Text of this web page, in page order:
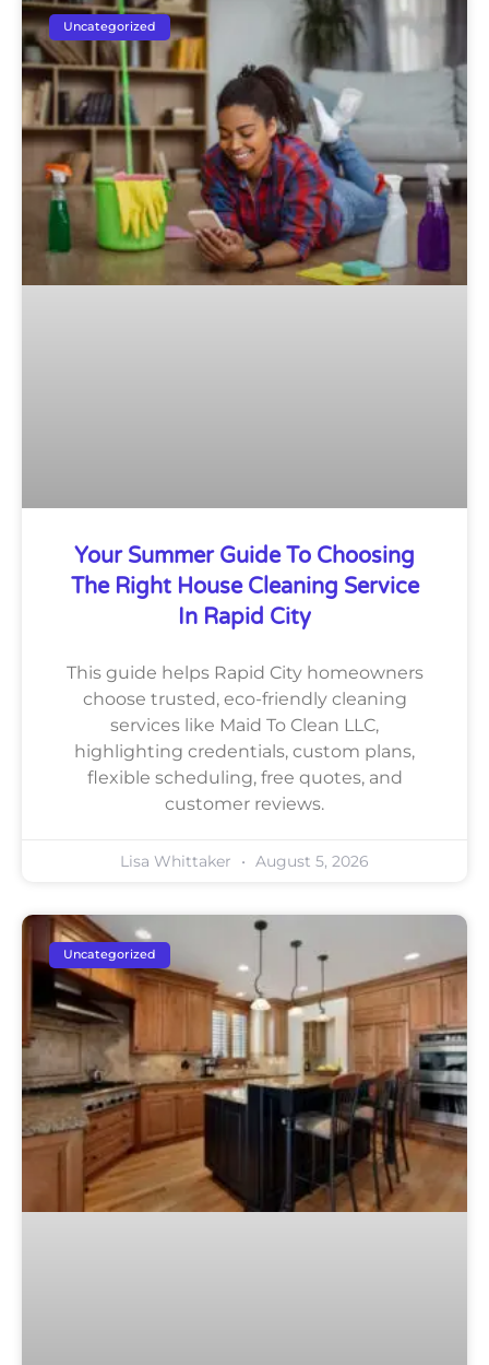
Uncategorized
Your Summer Guide To Choosing
The Right House Cleaning Service
In Rapid City
This guide helps Rapid City homeowners
choose trusted, eco-friendly cleaning
services like Maid To Clean LLC,
highlighting credentials, custom plans,
flexible scheduling, free quotes, and
customer reviews.
Lisa Whittaker August 5, 2026
Uncategorized